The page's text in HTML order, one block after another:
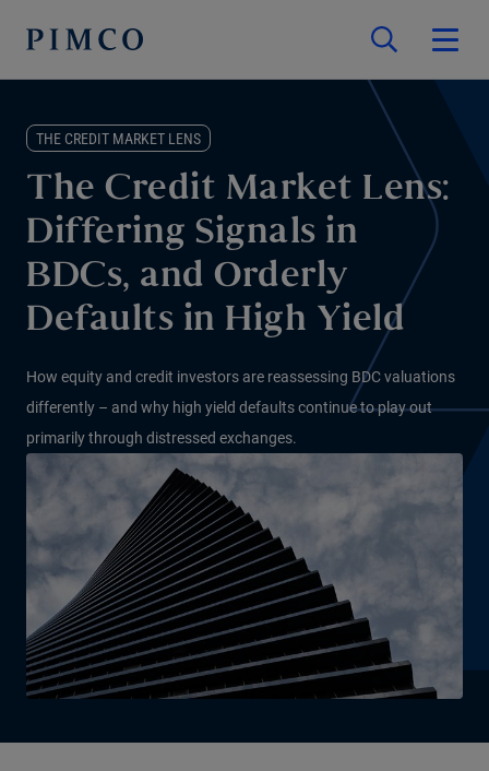
THE CREDIT MARKET LENS
The Credit Market Lens:
Differing Signals in
BDCs, and Orderly
Defaults in High Yield
How equity and credit investors are reassessing BDC valuations
differently – and why high yield defaults continue to play out
primarily through distressed exchanges.